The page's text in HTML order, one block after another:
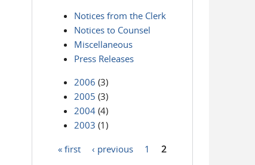
Notices from the Clerk
Notices to Counsel
Miscellaneous
Press Releases
2006 (3)
2005 (3)
2004 (4)
2003 (1)
« first ‹ previous 1 2